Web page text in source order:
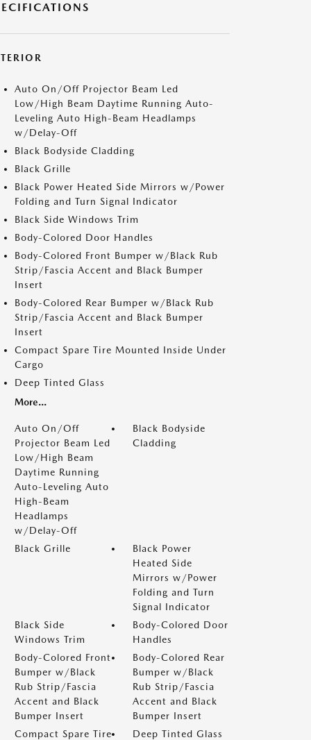
Auto On/Off Projector Beam Led
Low/High Beam Daytime Running Auto-
Leveling Auto High-Beam Headlamps
w/Delay-Off
Black Bodyside Cladding
Black Grille
Black Power Heated Side Mirrors w/Power
Folding and Turn Signal Indicator
Black Side Windows Trim
Body-Colored Door Handles
Body-Colored Front Bumper w/Black Rub
Strip/Fascia Accent and Black Bumper
Insert
Body-Colored Rear Bumper w/Black Rub
Strip/Fascia Accent and Black Bumper
Insert
Compact Spare Tire Mounted Inside Under
Cargo
Deep Tinted Glass
More...
Auto On/Off
Projector Beam Led
Low/High Beam
Daytime Running
Auto-Leveling Auto
High-Beam
Headlamps
w/Delay-Off
Black Bodyside
Cladding
Black Grille
Black Power
Heated Side
Mirrors w/Power
Folding and Turn
Signal Indicator
Black Side
Windows Trim
Body-Colored Door
Handles
Body-Colored Front
Bumper w/Black
Rub Strip/Fascia
Accent and Black
Bumper Insert
Body-Colored Rear
Bumper w/Black
Rub Strip/Fascia
Accent and Black
Bumper Insert
Compact Spare Tire
Deep Tinted Glass